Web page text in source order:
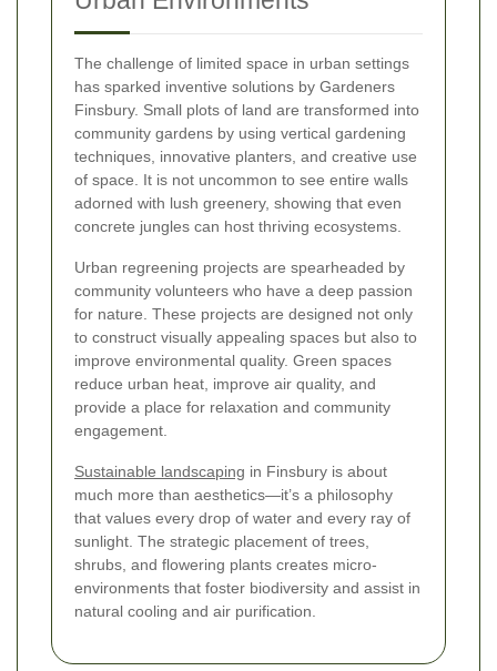
The challenge of limited space in urban settings
has sparked inventive solutions by Gardeners
Finsbury. Small plots of land are transformed into
community gardens by using vertical gardening
techniques, innovative planters, and creative use
of space. It is not uncommon to see entire walls
adorned with lush greenery, showing that even
concrete jungles can host thriving ecosystems.
Urban regreening projects are spearheaded by
community volunteers who have a deep passion
for nature. These projects are designed not only
to construct visually appealing spaces but also to
improve environmental quality. Green spaces
reduce urban heat, improve air quality, and
provide a place for relaxation and community
engagement.
Sustainable landscaping in Finsbury is about
much more than aesthetics—it’s a philosophy
that values every drop of water and every ray of
sunlight. The strategic placement of trees,
shrubs, and flowering plants creates micro-
environments that foster biodiversity and assist in
natural cooling and air purification.